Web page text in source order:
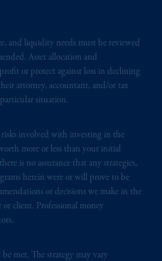
and liquidity needs must be reviewed
Asset allocation and
or protect against loss in declining
attorney, accountant, and/or tax
situation.
risks involved with investing in the
more or less than your initial
is no assurance that any strategies,
herein were or will prove to be
or decisions we make in the
client. Professional money
met. The strategy may vary
with registered
5HR. PGIM
regulated by the
(“FCA”) of the
Number
is issued by
through its
Zurich with
14, CH-8001
Limited,
by the Swiss